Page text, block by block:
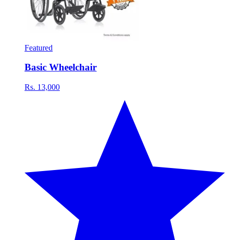
Featured
Basic Wheelchair
Rs. 13,000